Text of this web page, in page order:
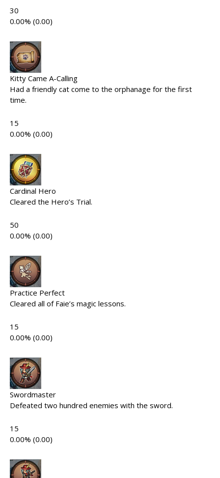
30
0.00% (0.00)
Kitty Came A-Calling
Had a friendly cat come to the orphanage for the first
time.
15
0.00% (0.00)
Cardinal Hero
Cleared the Hero’s Trial.
50
0.00% (0.00)
Practice Perfect
Cleared all of Faie’s magic lessons.
15
0.00% (0.00)
Swordmaster
Defeated two hundred enemies with the sword.
15
0.00% (0.00)